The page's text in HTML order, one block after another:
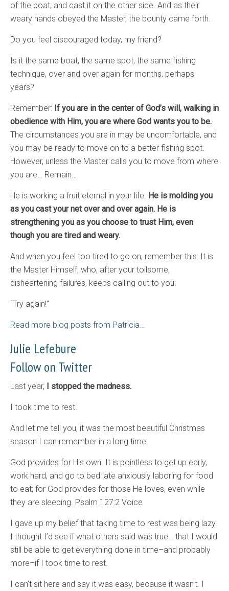
of the boat, and cast it on the other side. And as their
weary hands obeyed the Master, the bounty came forth.
Do you feel discouraged today, my friend?
Is it the same boat, the same spot, the same fishing
technique, over and over again for months, perhaps
years?
Remember: If you are in the center of God’s will, walking in
obedience with Him, you are where God wants you to be.
The circumstances you are in may be uncomfortable, and
you may be ready to move on to a better fishing spot.
However, unless the Master calls you to move from where
you are… Remain…
He is working a fruit eternal in your life. He is molding you
as you cast your net over and over again. He is
strengthening you as you choose to trust Him, even
though you are tired and weary.
And when you feel too tired to go on, remember this: It is
the Master Himself, who, after your toilsome,
disheartening failures, keeps calling out to you:
“Try again!”
Read more blog posts from Patricia…
Julie Lefebure
Follow on Twitter
Last year, I stopped the madness.
I took time to rest.
And let me tell you, it was the most beautiful Christmas
season I can remember in a long time.
God provides for His own. It is pointless to get up early,
work hard, and go to bed late anxiously laboring for food
to eat; for God provides for those He loves, even while
they are sleeping. Psalm 127:2 Voice
I gave up my belief that taking time to rest was being lazy.
I thought I’d see if what others said was true… that I would
still be able to get everything done in time–and probably
more–if I took time to rest.
I can’t sit here and say it was easy, because it wasn’t. I